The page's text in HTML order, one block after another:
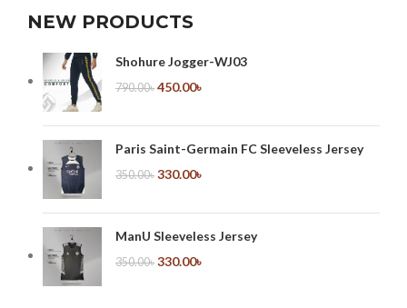
NEW PRODUCTS
Shohure Jogger-WJ03
790.00৳ 450.00৳
Paris Saint-Germain FC Sleeveless Jersey
350.00৳ 330.00৳
ManU Sleeveless Jersey
350.00৳ 330.00৳